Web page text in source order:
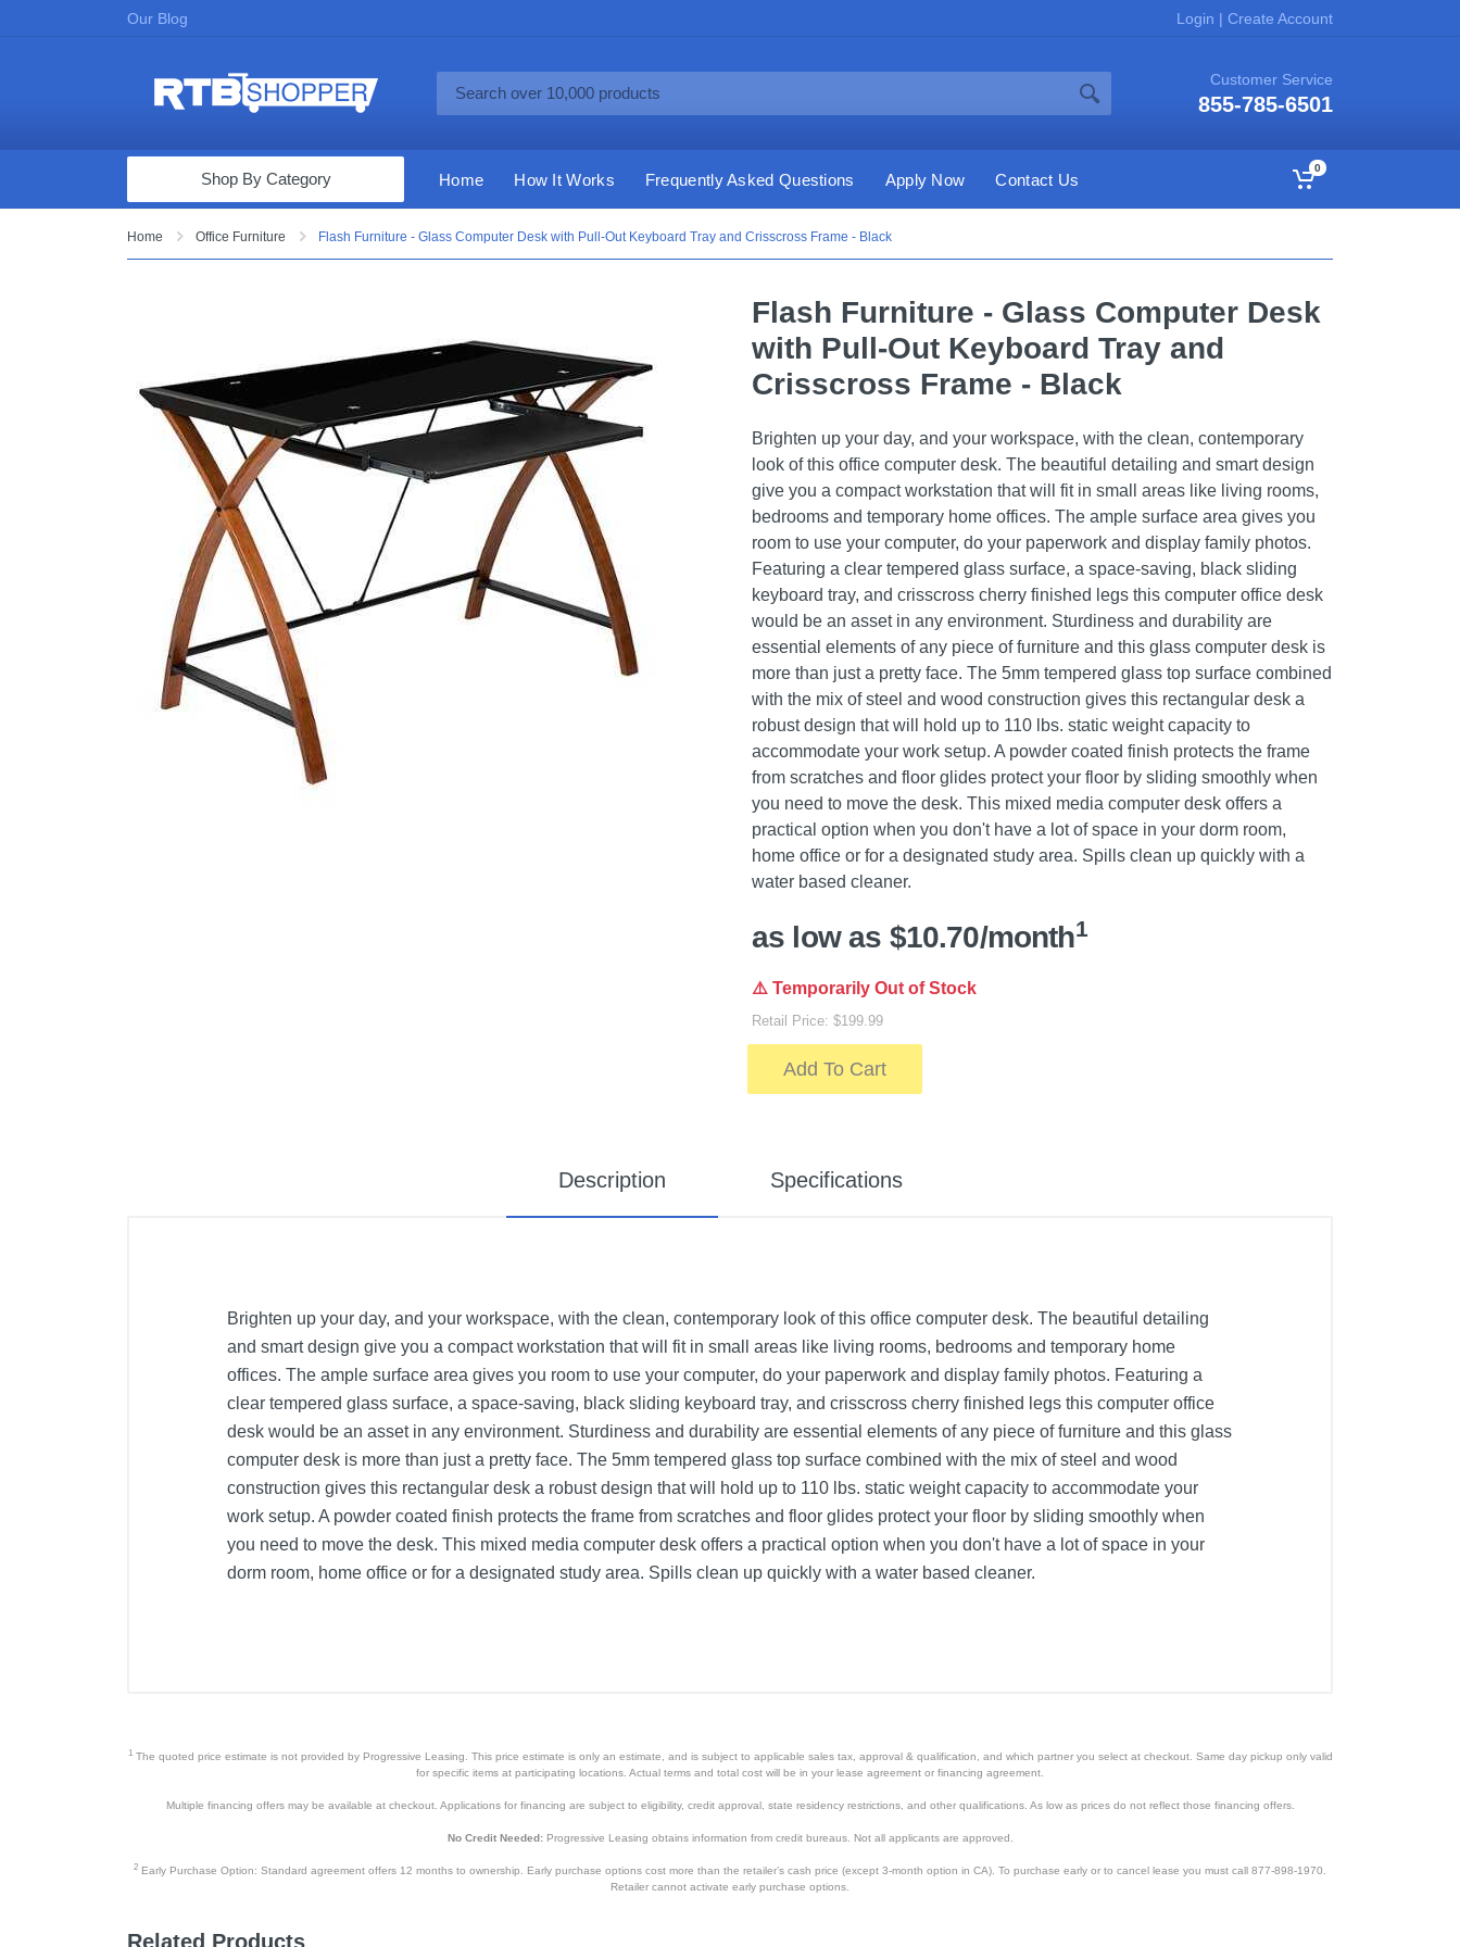
Our Blog Login | Create Account
Customer Service
855-785-6501
Computers & Tablets
Appliances & Furniture
Vacuums & Mops
Toys & Games
Cell Phones
Health & Fitness
Garage & Outdoor
Mattresses
Shop By Category Home How It Works Frequently Asked Questions Apply Now Contact Us
0
Home Office Furniture Flash Furniture - Glass Computer Desk with Pull-Out Keyboard Tray and Crisscross Frame - Black
Flash Furniture - Glass Computer Desk
with Pull-Out Keyboard Tray and
Crisscross Frame - Black
Brighten up your day, and your workspace, with the clean, contemporary
look of this office computer desk. The beautiful detailing and smart design
give you a compact workstation that will fit in small areas like living rooms,
bedrooms and temporary home offices. The ample surface area gives you
room to use your computer, do your paperwork and display family photos.
Featuring a clear tempered glass surface, a space-saving, black sliding
keyboard tray, and crisscross cherry finished legs this computer office desk
would be an asset in any environment. Sturdiness and durability are
essential elements of any piece of furniture and this glass computer desk is
more than just a pretty face. The 5mm tempered glass top surface combined
with the mix of steel and wood construction gives this rectangular desk a
robust design that will hold up to 110 lbs. static weight capacity to
accommodate your work setup. A powder coated finish protects the frame
from scratches and floor glides protect your floor by sliding smoothly when
you need to move the desk. This mixed media computer desk offers a
practical option when you don't have a lot of space in your dorm room,
home office or for a designated study area. Spills clean up quickly with a
water based cleaner.
as low as $10.70/month1
⚠️ Temporarily Out of Stock
Retail Price: $199.99
Add To Cart
Description Specifications
Brighten up your day, and your workspace, with the clean, contemporary look of this office computer desk. The beautiful detailing
and smart design give you a compact workstation that will fit in small areas like living rooms, bedrooms and temporary home
offices. The ample surface area gives you room to use your computer, do your paperwork and display family photos. Featuring a
clear tempered glass surface, a space-saving, black sliding keyboard tray, and crisscross cherry finished legs this computer office
desk would be an asset in any environment. Sturdiness and durability are essential elements of any piece of furniture and this glass
computer desk is more than just a pretty face. The 5mm tempered glass top surface combined with the mix of steel and wood
construction gives this rectangular desk a robust design that will hold up to 110 lbs. static weight capacity to accommodate your
work setup. A powder coated finish protects the frame from scratches and floor glides protect your floor by sliding smoothly when
you need to move the desk. This mixed media computer desk offers a practical option when you don't have a lot of space in your
dorm room, home office or for a designated study area. Spills clean up quickly with a water based cleaner.
23.75 inches
Weight 37 pounds
5 Year Limited (non moving metal parts) 2 yr Parts
5 Year Limited (non moving metal parts) 2 yr Parts
1The quoted price estimate is not provided by Progressive Leasing. This price estimate is only an estimate, and is subject to applicable sales tax, approval & qualification, and which partner you select at checkout. Same day pickup only valid
for specific items at participating locations. Actual terms and total cost will be in your lease agreement or financing agreement.
Multiple financing offers may be available at checkout. Applications for financing are subject to eligibility, credit approval, state residency restrictions, and other qualifications. As low as prices do not reflect those financing offers.
No Credit Needed:Progressive Leasing obtains information from credit bureaus. Not all applicants are approved.
2 Early Purchase Option: Standard agreement offers 12 months to ownership. Early purchase options cost more than the retailer’s cash price (except 3-month option in CA). To purchase early or to cancel lease you must call 877-898-1970.
Retailer cannot activate early purchase options.
Related Products